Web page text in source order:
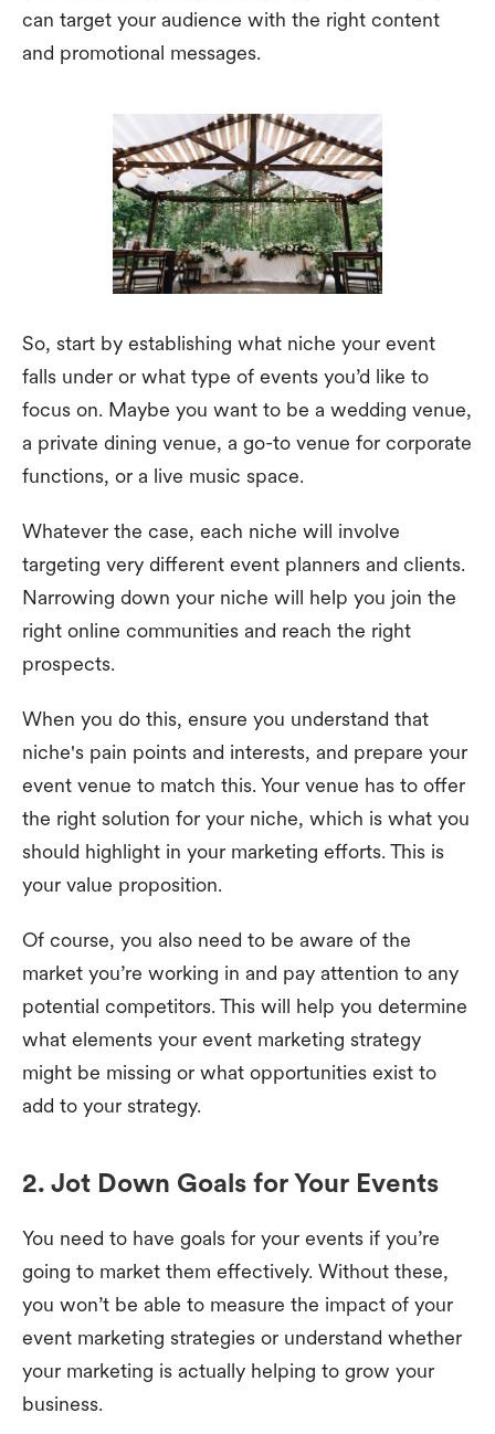
can target your audience with the right content
and promotional messages.
So, start by establishing what niche your event
falls under or what type of events you’d like to
focus on. Maybe you want to be a wedding venue,
a private dining venue, a go-to venue for corporate
functions, or a live music space.
Whatever the case, each niche will involve
targeting very different event planners and clients.
Narrowing down your niche will help you join the
right online communities and reach the right
prospects.
When you do this, ensure you understand that
niche's pain points and interests, and prepare your
event venue to match this. Your venue has to offer
the right solution for your niche, which is what you
should highlight in your marketing efforts. This is
your value proposition.
Of course, you also need to be aware of the
market you’re working in and pay attention to any
potential competitors. This will help you determine
what elements your event marketing strategy
might be missing or what opportunities exist to
add to your strategy.
2. Jot Down Goals for Your Events
You need to have goals for your events if you’re
going to market them effectively. Without these,
you won’t be able to measure the impact of your
event marketing strategies or understand whether
your marketing is actually helping to grow your
business.